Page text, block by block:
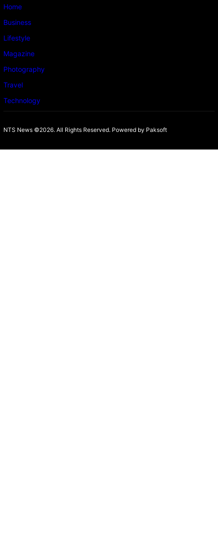
Home
Business
Lifestyle
Magazine
Photography
Travel
Technology
NTS News ©2026. All Rights Reserved. Powered by Paksoft